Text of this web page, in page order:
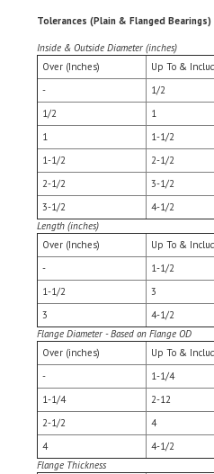
Inside & Outside Diameter (inches)
Over (Inches)
Up To &
-
1/2
1/2
1
1
1-1/2
1-1/2
2-1/2
2-1/2
3-1/2
3-1/2
4-1/2
Length (inches)
Over (Inches)
Up To &
-
1-1/2
1-1/2
3
3
4-1/2
Flange Diameter - Based on Flange OD
Over (inches)
Up To &
-
1-1/4
1-1/4
2-12
2-1/2
4
4
4-1/2
Flange Thickness
Over (inches)
Up To &